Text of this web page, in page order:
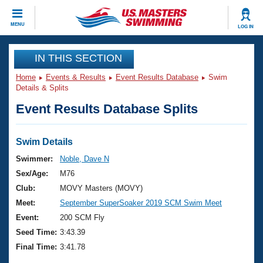
MENU LOG IN
CLOSE
Training
Workout Library
Articles And Videos
Swimming 101
Training Plans
Swimming Guides
Video Stroke Analysis
Events
Virtual And Fitness Events
2026 Summer Nationals
National Championships
Results And Rankings
Club Finder
Workout Library
About Us
What Is Masters Swimming?
USMS Community
Join
IN THIS SECTION
Home Events & Results Event Results Database
Swim
Details & Splits
Event Results Database Splits
Swim Details
Swimmer:
Noble, Dave N
Sex/Age:
M76
Club:
MOVY Masters (MOVY)
Meet:
September SuperSoaker 2019 SCM Swim Meet
Event:
200 SCM Fly
Seed Time: 3:43.39
Final Time: 3:41.78